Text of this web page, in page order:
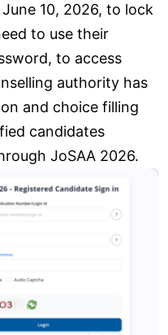
10, 2026, to lock
to use their
to access
authority has
and choice filling
candidates
JoSAA 2026.